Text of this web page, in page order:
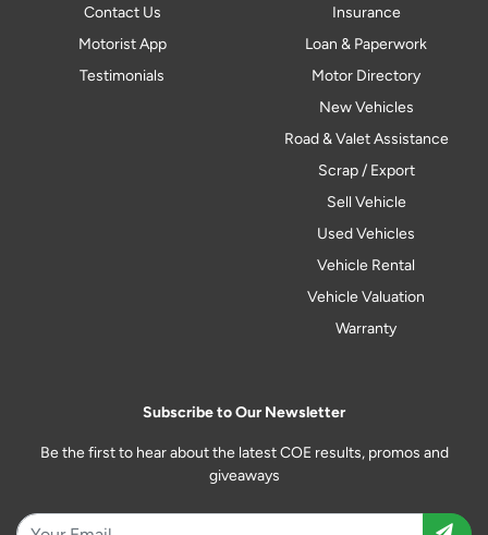
Contact Us
Motorist App
Testimonials
Insurance
Loan & Paperwork
Motor Directory
New Vehicles
Road & Valet Assistance
Scrap / Export
Sell Vehicle
Used Vehicles
Vehicle Rental
Vehicle Valuation
Warranty
Subscribe to Our Newsletter
Be the first to hear about the latest COE results, promos and
giveaways